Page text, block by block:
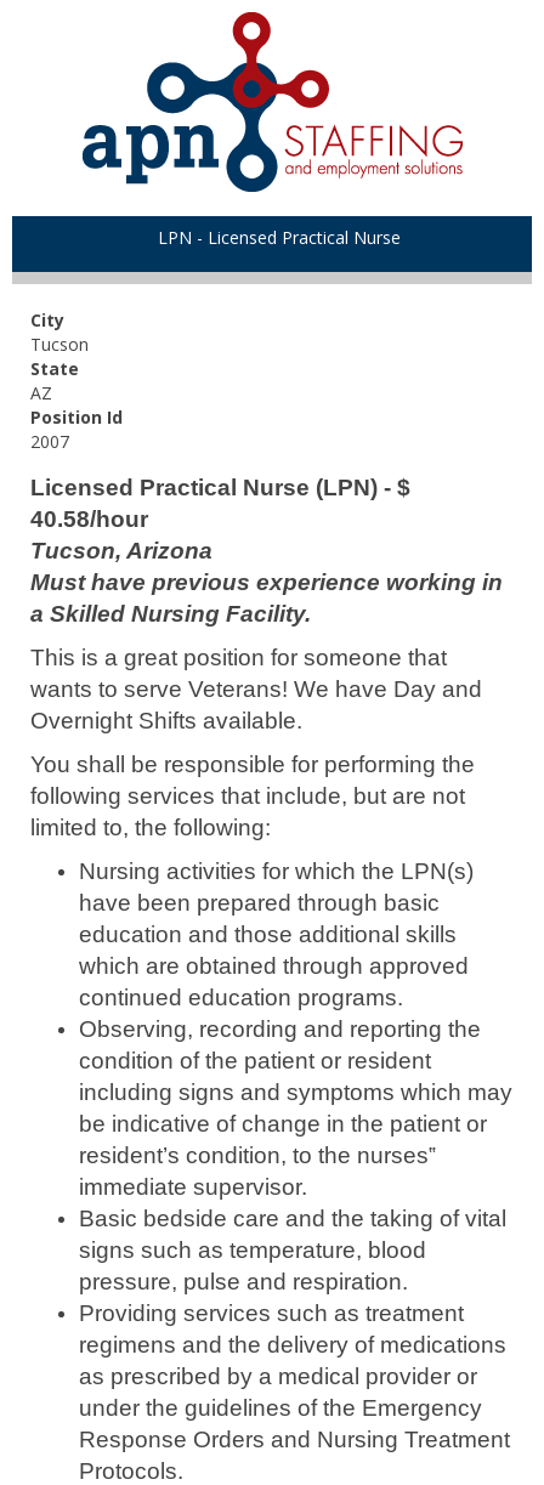
LPN - Licensed Practical Nurse
City
Tucson
State
AZ
Position Id
2007
Licensed Practical Nurse (LPN) - $
40.58/hour
Tucson, Arizona
Must have previous experience working in
a Skilled Nursing Facility.
This is a great position for someone that
wants to serve Veterans! We have Day and
Overnight Shifts available.
You shall be responsible for performing the
following services that include, but are not
limited to, the following:
Nursing activities for which the LPN(s)
have been prepared through basic
education and those additional skills
which are obtained through approved
continued education programs.
Observing, recording and reporting the
condition of the patient or resident
including signs and symptoms which may
be indicative of change in the patient or
resident’s condition, to the nurses‟
immediate supervisor.
Basic bedside care and the taking of vital
signs such as temperature, blood
pressure, pulse and respiration.
Providing services such as treatment
regimens and the delivery of medications
as prescribed by a medical provider or
under the guidelines of the Emergency
Response Orders and Nursing Treatment
Protocols.